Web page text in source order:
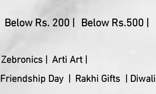
Below Rs. 200 | Below Rs.500 |
Zebronics | Arti Art |
Friendship Day | Rakhi Gifts |